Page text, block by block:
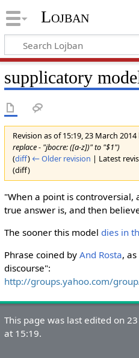
Lojban
supplicatory
Revision as of 15:19, 23 March
replace - "jbocre: ([a-z])" to "$1")
(diff) ← Older revision | Latest
(diff)
"When a point is controversial,
true answer is, and then
The sooner this model dies in
Phrase coined by And Rosta,
discourse":
http://groups.yahoo.com/
This page was last edited on
at 15:19.